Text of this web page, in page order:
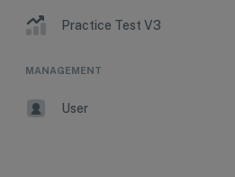
Practice Test V3
MANAGEMENT
User